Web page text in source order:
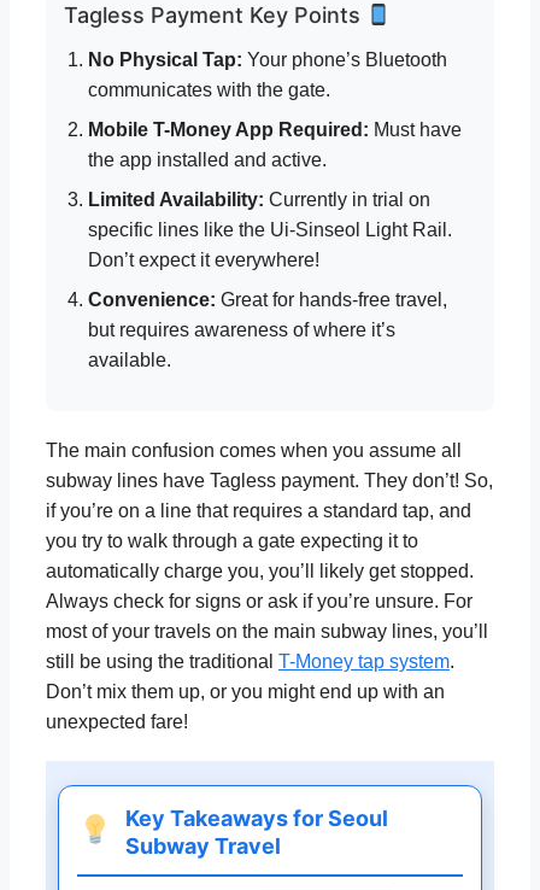
Tagless Payment Key Points
No Physical Tap: Your phone’s Bluetooth
communicates with the gate.
Mobile T-Money App Required: Must have
the app installed and active.
Limited Availability: Currently in trial on
specific lines like the Ui-Sinseol Light Rail.
Don’t expect it everywhere!
Convenience: Great for hands-free travel,
but requires awareness of where it’s
available.
The main confusion comes when you assume all
subway lines have Tagless payment. They don’t! So,
if you’re on a line that requires a standard tap, and
you try to walk through a gate expecting it to
automatically charge you, you’ll likely get stopped.
Always check for signs or ask if you’re unsure. For
most of your travels on the main subway lines, you’ll
still be using the traditional T-Money tap system.
Don’t mix them up, or you might end up with an
unexpected fare!
Key Takeaways for Seoul
Subway Travel